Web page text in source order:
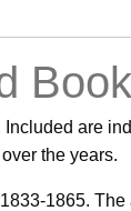
are
the years.
1865.